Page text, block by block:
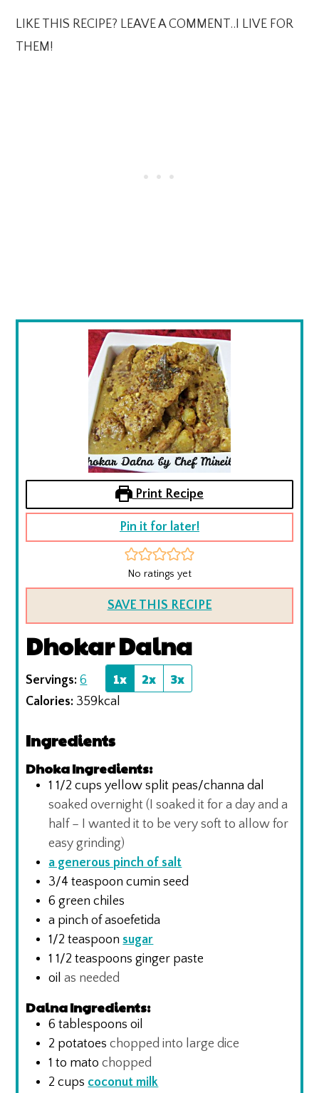
LIKE THIS RECIPE? LEAVE A COMMENT..I LIVE FOR
THEM!
Print Recipe
Pin it for later!
No ratings yet
SAVE THIS RECIPE
Dhokar Dalna
Servings:6 1x 2x 3x
Calories: 359 kcal
Ingredients
Dhoka Ingredients:
1 1/2 cups yellow split peas/channa dal
soaked overnight (I soaked it for a day and a
half – I wanted it to be very soft to allow for
easy grinding)
a generous pinch of salt
3/4 teaspoon cumin seed
6 green chiles
a pinch of asoefetida
1/2 teaspoon sugar
1 1/2 teaspoons ginger paste
oil as needed
Dalna Ingredients:
6 tablespoons oil
2 potatoes chopped into large dice
1 to mato chopped
2 cups coconut milk